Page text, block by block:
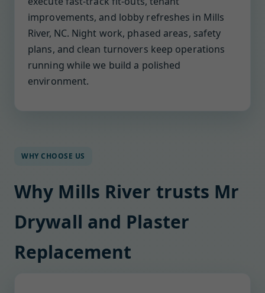
improvements, and lobby refreshes in Mills
River, NC. Night work, phased areas, safety
plans, and clean turnovers keep operations
running while we build a polished
environment.
WHY CHOOSE US
Why Mills River trusts Mr
Drywall and Plaster
Replacement